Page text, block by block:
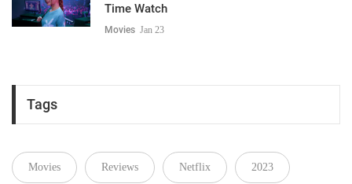
Time Watch
Movies Jan 23
Tags
Movies Reviews Netflix 2023